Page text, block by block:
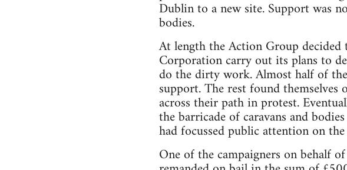
Dublin to a new site. Support was
bodies.
At length the Action Group
Corporation carry out its plans to
do the dirty work. Almost half of
support. The rest found
across their path in protest.
the barricade of caravans and
had focussed public attention on
One of the campaigners on behalf